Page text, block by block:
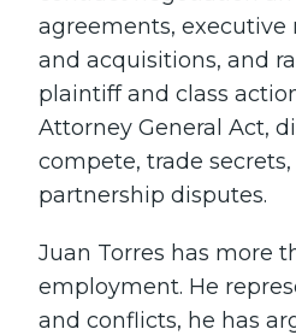
agreements,
and acquisitions, and
plaintiff and class
Attorney General Act,
compete, trade
partnership disputes.
Juan Torres has more
employment. He
and conflicts, he has